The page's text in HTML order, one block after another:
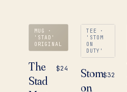
MUG ·
'STAD'
ORIGINAL
The
Stad
$24
TEE ·
'STOM
ON
DUTY'
Stom
on
$32